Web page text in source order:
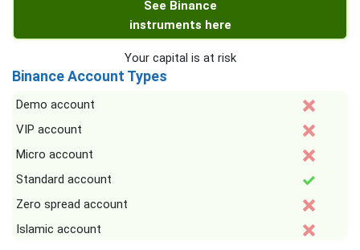
See Binance
instruments here
Your capital is at risk
Binance Account Types
Demo account
VIP account
Micro account
Standard account
Zero spread account
Islamic account